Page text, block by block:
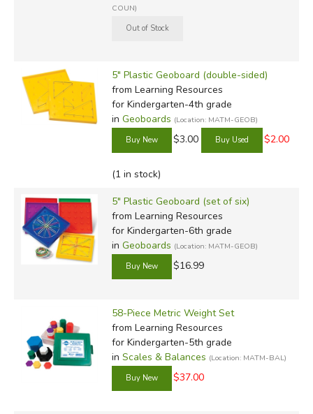
COUN)
5" Plastic Geoboard (double-sided)
from Learning Resources
for Kindergarten-4th grade
in Geoboards (Location: MATM-GEOB)
$3.00 $2.00
(1 in stock)
5" Plastic Geoboard (set of six)
from Learning Resources
for Kindergarten-6th grade
in Geoboards (Location: MATM-GEOB)
$16.99
58-Piece Metric Weight Set
from Learning Resources
for Kindergarten-5th grade
in Scales & Balances (Location: MATM-BAL)
$37.00